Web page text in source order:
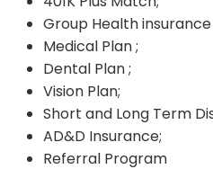
Group Health
Medical Plan ;
Dental Plan ;
Vision Plan;
Short and Long Term
AD&D Insurance;
Referral Program